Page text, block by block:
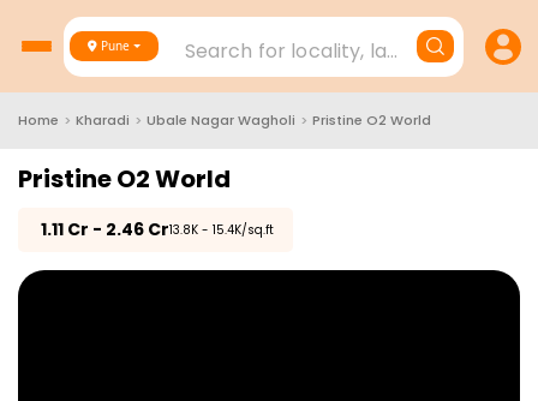
Pune Search for locality, landmark,
Home > Kharadi > Ubale Nagar Wagholi > Pristine O2 World
Pristine O2 World
1.11 Cr - 2.46 Cr₹13.8K - 15.4K/sq.ft